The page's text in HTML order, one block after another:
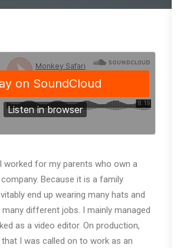
worked for my parents who own a
Because it is a family
end up wearing many hats and
different jobs. I mainly managed
as a video editor. On production,
I was called on to work as an